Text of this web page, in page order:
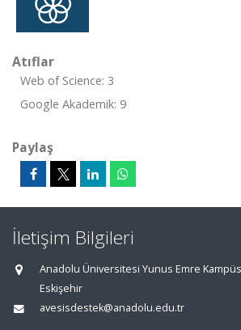
Atıflar
Web of Science: 3
Google Akademik: 9
Paylaş
İletişim Bilgileri
Anadolu Üniversitesi Yunus Emre
Eskişehir
avesisdestek@anadolu.edu.tr